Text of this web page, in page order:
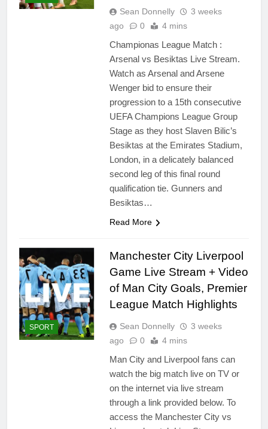
Sean Donnelly
3 weeks
ago
0 4 mins
Championas League Match :
Arsenal vs Besiktas Live Stream.
Watch as Arsenal and Arsene
Wenger bid to ensure their
progression to a 15th consecutive
UEFA Champions League Group
Stage as they host Slaven Bilic’s
Besiktas at the Emirates Stadium,
London, in a delicately balanced
second leg of this final round
qualification tie. Gunners and
Besiktas…
Read More
SPORT
Manchester City Liverpool
Game Live Stream + Video
of Man City Goals, Premier
League Match Highlights
Sean Donnelly
3 weeks
ago
0 4 mins
Man City and Liverpool fans can
watch the big match live on TV or
on the internet via live stream
through a link provided below. To
access the Manchester City vs